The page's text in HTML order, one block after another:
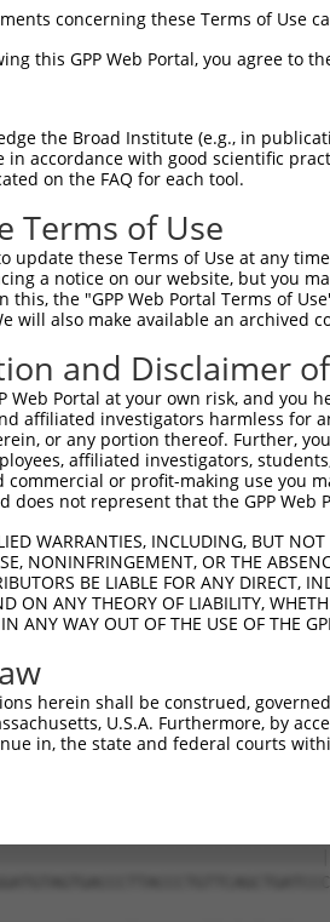
concerning these Terms of Use
this GPP Web Portal, you agree to
the Broad Institute (e.g., in
in accordance with good scientific
on the FAQ for each tool.
Terms of Use
update these Terms of Use at any
a notice on our website, but you
this, the "GPP Web Portal Terms of
will also make available an archived
and Disclaimer
Web Portal at your own risk, and
affiliated investigators harmless for
or any portion thereof. Further,
affiliated investigators,
or profit-making use you
does not represent that the GPP
WARRANTIES, INCLUDING, BUT
NONINFRINGEMENT, OR THE
BE LIABLE FOR ANY DIRECT,
ON ANY THEORY OF LIABILITY,
ANY WAY OUT OF THE USE OF THE
herein shall be construed,
U.S.A. Furthermore, by
in, the state and federal courts